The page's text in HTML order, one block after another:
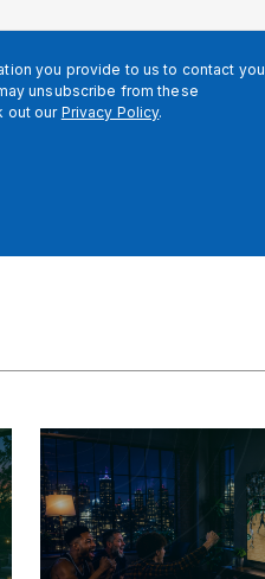
you provide to us to contact you
unsubscribe from these
out our Privacy Policy.